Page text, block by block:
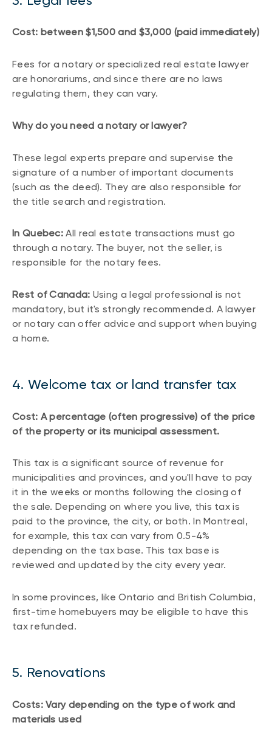
Cost: between $1,500 and $3,000 (paid immediately)
Fees for a notary or specialized real estate lawyer
are honorariums, and since there are no laws
regulating them, they can vary.
Why do you need a notary or lawyer?
These legal experts prepare and supervise the
signature of a number of important documents
(such as the deed). They are also responsible for
the title search and registration.
In Quebec: All real estate transactions must go
through a notary. The buyer, not the seller, is
responsible for the notary fees.
Rest of Canada: Using a legal professional is not
mandatory, but it's strongly recommended. A lawyer
or notary can offer advice and support when buying
a home.
4. Welcome tax or land transfer tax
Cost: A percentage (often progressive) of the price
of the property or its municipal assessment.
This tax is a significant source of revenue for
municipalities and provinces, and you'll have to pay
it in the weeks or months following the closing of
the sale. Depending on where you live, this tax is
paid to the province, the city, or both. In Montreal,
for example, this tax can vary from 0.5-4%
depending on the tax base. This tax base is
reviewed and updated by the city every year.
In some provinces, like Ontario and British Columbia,
first-time homebuyers may be eligible to have this
tax refunded.
5. Renovations
Costs: Vary depending on the type of work and
materials used